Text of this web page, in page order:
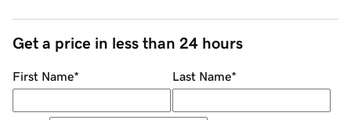
Get a price in less than 24 hours
First Name* Last Name*